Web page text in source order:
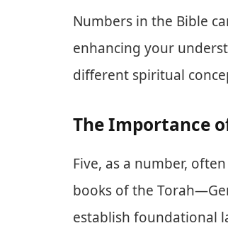
Numbers in the Bible
enhancing your
different spiritual
The Importance
Five, as a number,
books of the
establish foundational